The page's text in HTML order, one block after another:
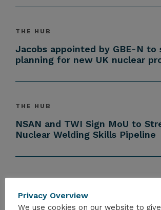
THE HUB
Jacobs appointed by GBE-N to
planning for new UK nuclear
THE HUB
NSAN and TWI Sign MoU to
Nuclear Welding Skills Pipeline
All Upcoming Events
Privacy Overview
We use cookies on our website to